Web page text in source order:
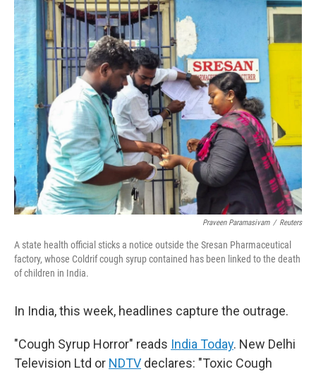
o
I
Praveen Paramasivam / Reuters
A state health official sticks a notice outside the Sresan Pharmaceutical
factory, whose Coldrif cough syrup contained has been linked to the death
of children in India.
In India, this week, headlines capture the outrage.
"Cough Syrup Horror" reads India Today. New Delhi
Television Ltd or NDTV declares: "Toxic Cough